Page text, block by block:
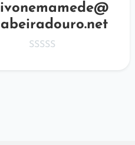
ivonemamede@
abeiradouro.net